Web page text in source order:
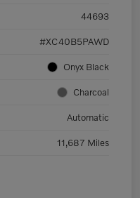
44693
#XC40B5PAWD
Onyx Black
Charcoal
Automatic
11,687 Miles